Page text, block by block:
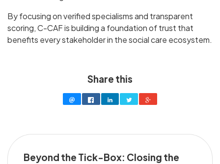
By focusing on verified specialisms and transparent
scoring, C-CAF is building a foundation of trust that
benefits every stakeholder in the social care ecosystem.
Share this
Beyond the Tick-Box: Closing the